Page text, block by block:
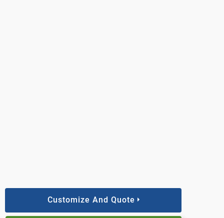
Customize And Quote